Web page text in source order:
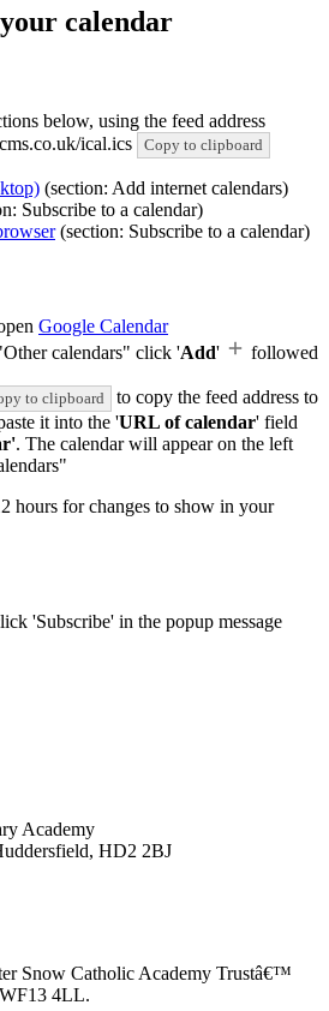
calendar
below, using the feed address
ical.ics
Copy to clipboard
(section: Add internet calendars)
Subscribe to a calendar)
(section: Subscribe to a calendar)
Google Calendar
calendars" click 'Add'
followed
to clipboard
to copy the feed address to
it into the 'URL of calendar' field
. The calendar will appear on the left
hours for changes to show in your
'Subscribe' in the popup message
Academy
HD2 2BJ
Snow Catholic Academy Trustâ€™
4LL.